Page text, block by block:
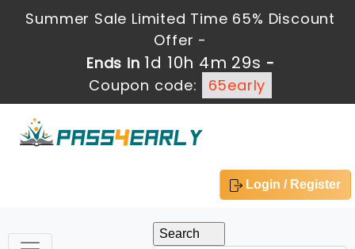
Summer Sale Limited Time 65% Discount
Offer -
Ends in 1d 10h 4m 27s -
Coupon code:
65early
Login / Register